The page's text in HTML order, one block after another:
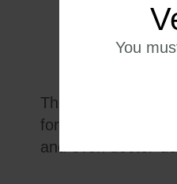
You
Fertility
Desire for
This demand has
formulations,
and even doctor-